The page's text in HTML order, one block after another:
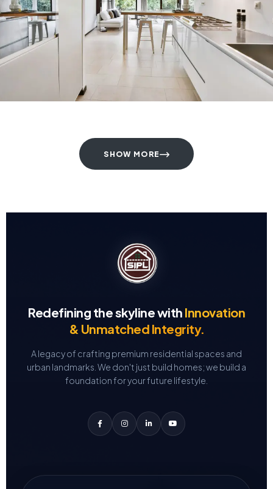
SHOW MORE
Redefining the skyline with Innovation
& Unmatched Integrity.
A legacy of crafting premium residential spaces and
urban landmarks. We don't just build homes; we build a
foundation for your future lifestyle.